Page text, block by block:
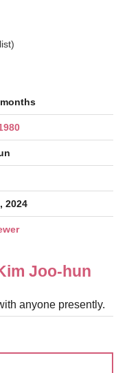
2024
Joo-hun
anyone presently.